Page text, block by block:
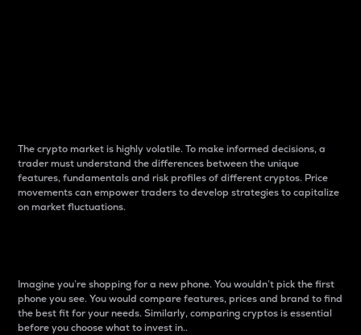
The crypto market is highly volatile. To make informed decisions, a
trader must understand the differences between the unique
features, fundamentals and risk profiles of different cryptos. Price
movements can empower traders to develop strategies to capitalize
on market fluctuations.
Imagine you’re shopping for a new phone. You wouldn’t pick the first
phone you see. You would compare features, prices and brand to find
the best fit for your needs. Similarly, comparing cryptos is essential
before you choose what to invest in..